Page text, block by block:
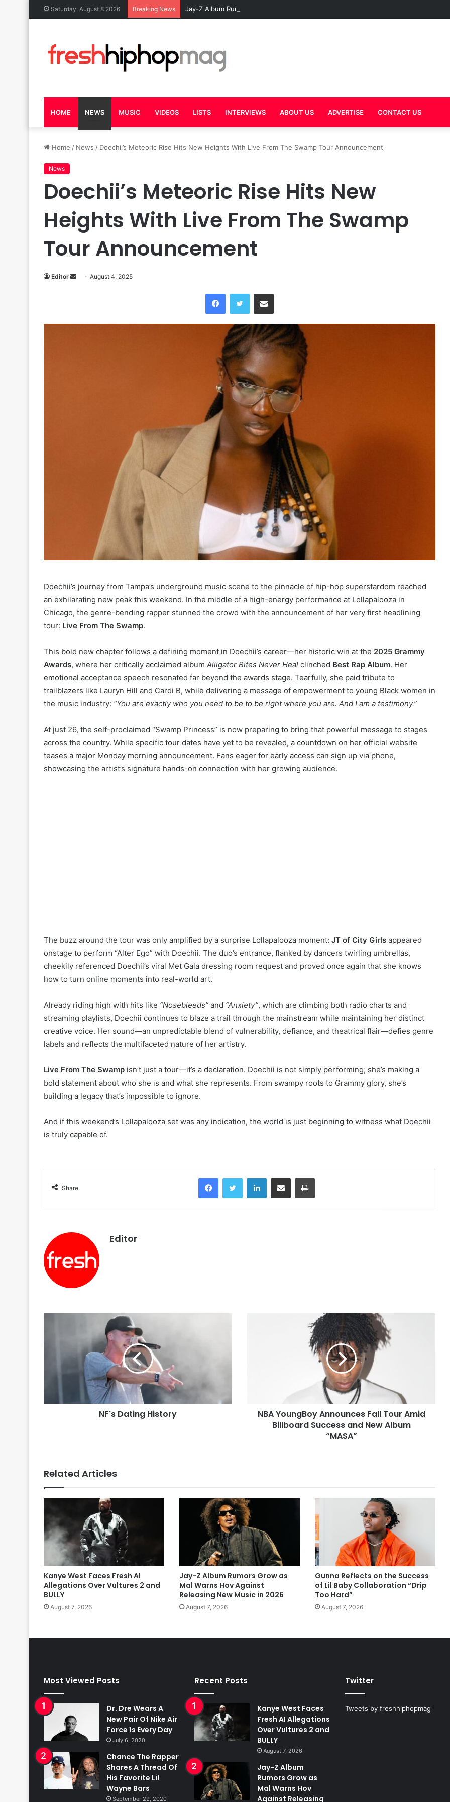
Saturday, August 8 2026 Breaking News Jay-Z Album Rumors Grow as Mal Warns Hov Against Releasing New Music in 2026
HOME NEWS MUSIC VIDEOS LISTS INTERVIEWS ABOUT US ADVERTISE CONTACT US
Home / News / Doechii’s Meteoric Rise Hits New Heights With Live From The Swamp Tour Announcement
News
Doechii’s Meteoric Rise Hits New
Heights With Live From The Swamp
Tour Announcement
Editor
Send August 4, 2025
FacebookTwitter Share via Email
Doechii’s journey from Tampa’s underground music scene to the pinnacle of hip-hop superstardom reached
an exhilarating new peak this weekend. In the middle of a high-energy performance at Lollapalooza in
Chicago, the genre-bending rapper stunned the crowd with the announcement of her very first headlining
tour: Live From The Swamp.
This bold new chapter follows a defining moment in Doechii’s career—her historic win at the 2025 Grammy
Awards, where her critically acclaimed album Alligator Bites Never Heal clinched Best Rap Album. Her
emotional acceptance speech resonated far beyond the awards stage. Tearfully, she paid tribute to
trailblazers like Lauryn Hill and Cardi B, while delivering a message of empowerment to young Black women in
the music industry: “You are exactly who you need to be to be right where you are. And I am a testimony.”
At just 26, the self-proclaimed “Swamp Princess” is now preparing to bring that powerful message to stages
across the country. While specific tour dates have yet to be revealed, a countdown on her official website
teases a major Monday morning announcement. Fans eager for early access can sign up via phone,
showcasing the artist’s signature hands-on connection with her growing audience.
The buzz around the tour was only amplified by a surprise Lollapalooza moment: JT of City Girls appeared
onstage to perform “Alter Ego” with Doechii. The duo’s entrance, flanked by dancers twirling umbrellas,
cheekily referenced Doechii’s viral Met Gala dressing room request and proved once again that she knows
how to turn online moments into real-world art.
Already riding high with hits like “Nosebleeds” and “Anxiety”, which are climbing both radio charts and
streaming playlists, Doechii continues to blaze a trail through the mainstream while maintaining her distinct
creative voice. Her sound—an unpredictable blend of vulnerability, defiance, and theatrical flair—defies genre
labels and reflects the multifaceted nature of her artistry.
Live From The Swamp isn’t just a tour—it’s a declaration. Doechii is not simply performing; she’s making a
bold statement about who she is and what she represents. From swampy roots to Grammy glory, she’s
building a legacy that’s impossible to ignore.
And if this weekend’s Lollapalooza set was any indication, the world is just beginning to witness what Doechii
is truly capable of.
Share
FacebookTwitter LinkedInShare via Email Print
Editor
NF's Dating History
NBA YoungBoy Announces Fall Tour Amid
Billboard Success and New Album
“MASA”
Related Articles
Kanye West Faces Fresh AI
Allegations Over Vultures 2 and
BULLY
August 7, 2026
Jay-Z Album Rumors Grow as
Mal Warns Hov Against
Releasing New Music in 2026
August 7, 2026
Gunna Reflects on the Success
of Lil Baby Collaboration “Drip
Too Hard”
August 7, 2026
Most Viewed Posts
Dr. Dre Wears A
New Pair Of Nike Air
Force 1s Every Day
July 6, 2020
Chance The Rapper
Shares A Thread Of
His Favorite Lil
Wayne Bars
September 29, 2020
Recent Posts
Kanye West Faces
Fresh AI Allegations
Over Vultures 2 and
BULLY
August 7, 2026
Jay-Z Album
Rumors Grow as
Mal Warns Hov
Against Releasing
Twitter
Tweets by freshhiphopmag